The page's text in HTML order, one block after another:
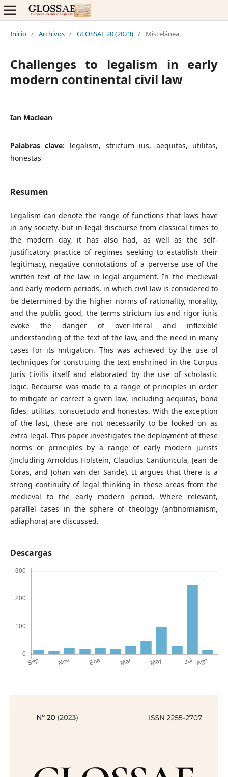
Inicio / Archivos / GLOSSAE 20 (2023) / Miscelánea
Challenges to legalism in early
modern continental civil law
Ian Maclean
Palabras clave: legalism, strictum ius, aequitas, utilitas,
honestas
Resumen
Legalism can denote the range of functions that laws have
in any society, but in legal discourse from classical times to
the modern day, it has also had, as well as the self-
justificatory practice of regimes seeking to establish their
legitimacy, negative connotations of a perverse use of the
written text of the law in legal argument. In the medieval
and early modern periods, in which civil law is considered to
be determined by the higher norms of rationality, morality,
and the public good, the terms strictum ius and rigor iuris
evoke the danger of over-literal and inflexible
understanding of the text of the law, and the need in many
cases for its mitigation. This was achieved by the use of
techniques for construing the text enshrined in the Corpus
Juris Civilis itself and elaborated by the use of scholastic
logic. Recourse was made to a range of principles in order
to mitigate or correct a given law, including aequitas, bona
fides, utilitas, consuetudo and honestas. With the exception
of the last, these are not necessarily to be looked on as
extra-legal. This paper investigates the deployment of these
norms or principles by a range of early modern jurists
(including Arnoldus Holstein, Claudius Cantiuncula, Jean de
Coras, and Johan van der Sande). It argues that there is a
strong continuity of legal thinking in these areas from the
medieval to the early modern period. Where relevant,
parallel cases in the sphere of theology (antinomianism,
adiaphora) are discussed.
Descargas